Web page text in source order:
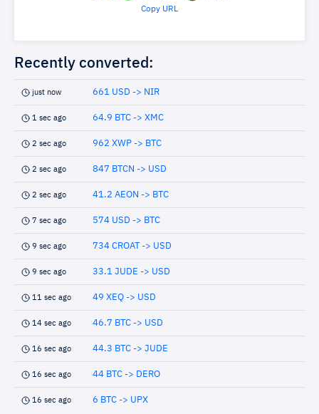
Copy URL
Recently converted:
just now 661 USD -> NIR
1 sec ago 64.9 BTC -> XMC
2 sec ago 962 XWP -> BTC
2 sec ago 847 BTCN -> USD
2 sec ago 41.2 AEON -> BTC
7 sec ago 574 USD -> BTC
9 sec ago 734 CROAT -> USD
9 sec ago 33.1 JUDE -> USD
11 sec ago 49 XEQ -> USD
14 sec ago 46.7 BTC -> USD
16 sec ago 44.3 BTC -> JUDE
16 sec ago 44 BTC -> DERO
16 sec ago 6 BTC -> UPX